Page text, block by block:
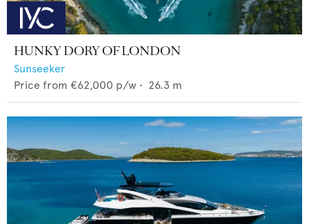
HUNKY DORY OF LONDON
Sunseeker
Price from €62,000 p/w • 26.3 m